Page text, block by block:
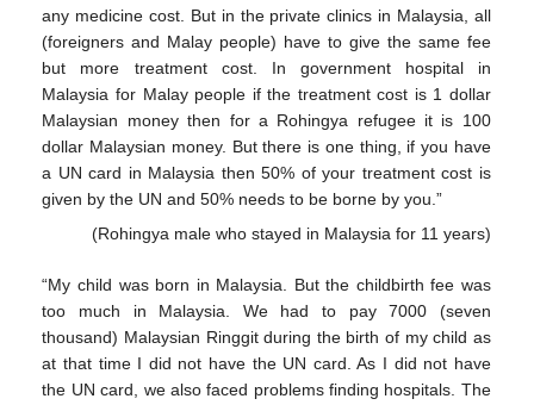
any medicine cost. But in the private clinics in Malaysia, all
(foreigners and Malay people) have to give the same fee
but more treatment cost. In government hospital in
Malaysia for Malay people if the treatment cost is 1 dollar
Malaysian money then for a Rohingya refugee it is 100
dollar Malaysian money. But there is one thing, if you have
a UN card in Malaysia then 50% of your treatment cost is
given by the UN and 50% needs to be borne by you.”
(Rohingya male who stayed in Malaysia for 11 years)
“My child was born in Malaysia. But the childbirth fee was
too much in Malaysia. We had to pay 7000 (seven
thousand) Malaysian Ringgit during the birth of my child as
at that time I did not have the UN card. As I did not have
the UN card, we also faced problems finding hospitals. The